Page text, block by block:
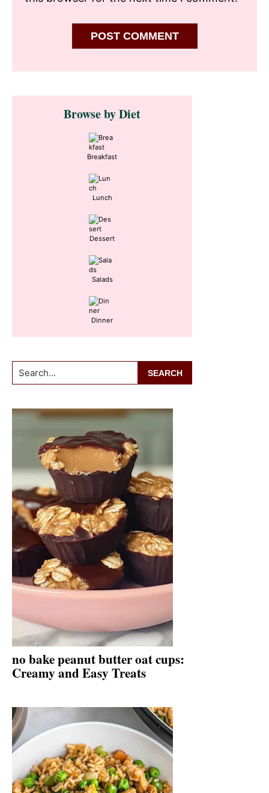
Primary
SidebarBrowse by Diet
Breakfast
Lunch
Dessert
Salads
Dinner
Search...
no bake peanut butter oat cups:
Creamy and Easy Treats